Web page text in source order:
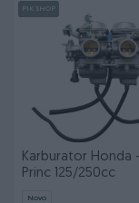
PIK SHOP
Karburator Honda
Princ 125/250cc
Novo